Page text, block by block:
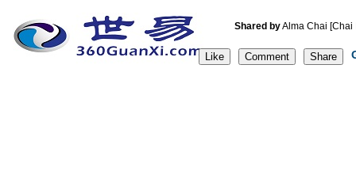
Shared byAlma Chai [Chai